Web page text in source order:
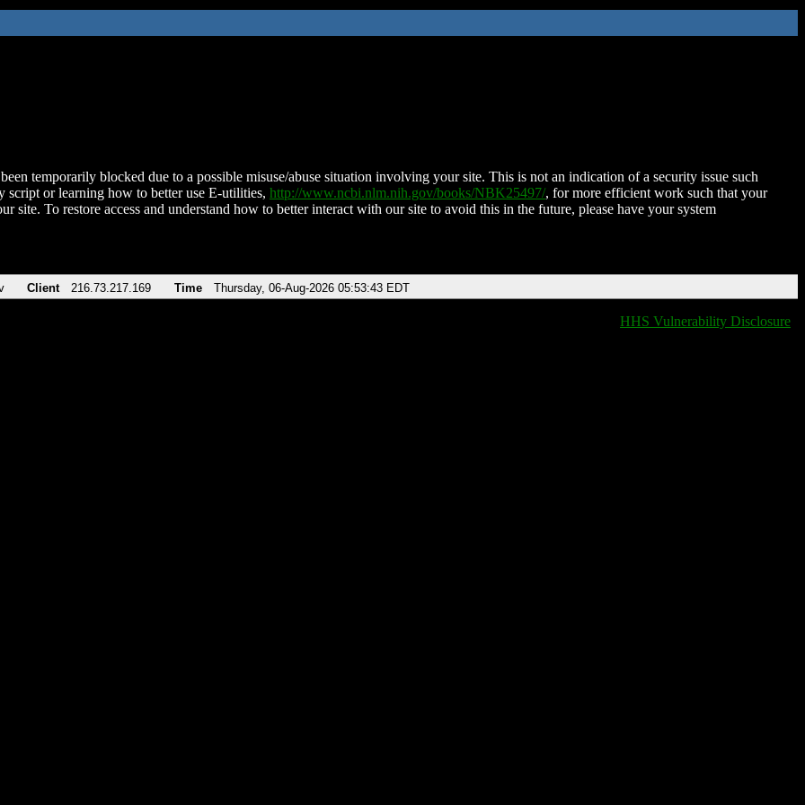
temporarily blocked due to a possible misuse/abuse situation involving your site. This is not an indication of a security issue such
script or learning how to better use E-utilities, http://www.ncbi.nlm.nih.gov/books/NBK25497/, for more efficient work such that your
site. To restore access and understand how to better interact with our site to avoid this in the future, please have your system
Client 216.73.217.169 Time Thursday, 06-Aug-2026 05:53:43 EDT
HHS Vulnerability Disclosure